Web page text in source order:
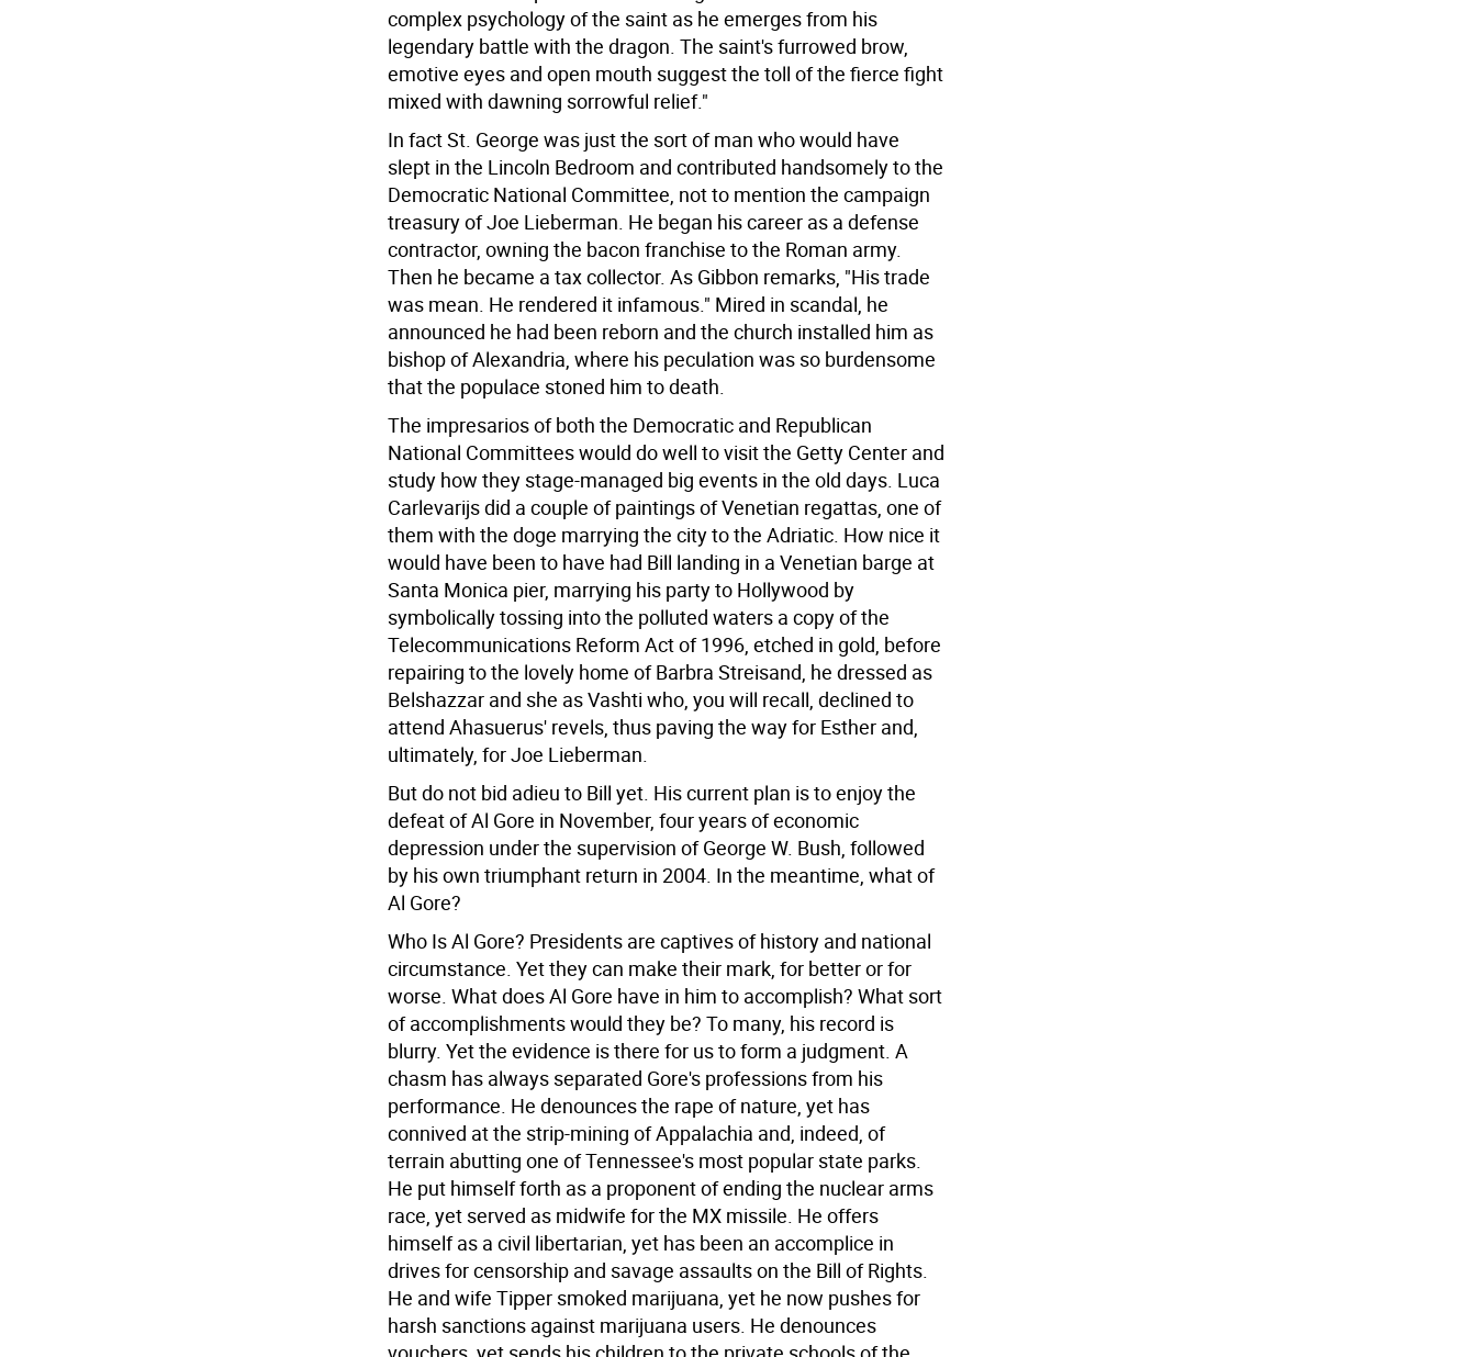
complex psychology of the saint as he emerges from his
legendary battle with the dragon. The saint's furrowed brow,
emotive eyes and open mouth suggest the toll of the fierce fight
mixed with dawning sorrowful relief."
In fact St. George was just the sort of man who would have
slept in the Lincoln Bedroom and contributed handsomely to the
Democratic National Committee, not to mention the campaign
treasury of Joe Lieberman. He began his career as a defense
contractor, owning the bacon franchise to the Roman army.
Then he became a tax collector. As Gibbon remarks, "His trade
was mean. He rendered it infamous." Mired in scandal, he
announced he had been reborn and the church installed him as
bishop of Alexandria, where his peculation was so burdensome
that the populace stoned him to death.
The impresarios of both the Democratic and Republican
National Committees would do well to visit the Getty Center and
study how they stage-managed big events in the old days. Luca
Carlevarijs did a couple of paintings of Venetian regattas, one of
them with the doge marrying the city to the Adriatic. How nice it
would have been to have had Bill landing in a Venetian barge at
Santa Monica pier, marrying his party to Hollywood by
symbolically tossing into the polluted waters a copy of the
Telecommunications Reform Act of 1996, etched in gold, before
repairing to the lovely home of Barbra Streisand, he dressed as
Belshazzar and she as Vashti who, you will recall, declined to
attend Ahasuerus' revels, thus paving the way for Esther and,
ultimately, for Joe Lieberman.
But do not bid adieu to Bill yet. His current plan is to enjoy the
defeat of Al Gore in November, four years of economic
depression under the supervision of George W. Bush, followed
by his own triumphant return in 2004. In the meantime, what of
Al Gore?
Who Is Al Gore? Presidents are captives of history and national
circumstance. Yet they can make their mark, for better or for
worse. What does Al Gore have in him to accomplish? What sort
of accomplishments would they be? To many, his record is
blurry. Yet the evidence is there for us to form a judgment. A
chasm has always separated Gore's professions from his
performance. He denounces the rape of nature, yet has
connived at the strip-mining of Appalachia and, indeed, of
terrain abutting one of Tennessee's most popular state parks.
He put himself forth as a proponent of ending the nuclear arms
race, yet served as midwife for the MX missile. He offers
himself as a civil libertarian, yet has been an accomplice in
drives for censorship and savage assaults on the Bill of Rights.
He and wife Tipper smoked marijuana, yet he now pushes for
harsh sanctions against marijuana users. He denounces